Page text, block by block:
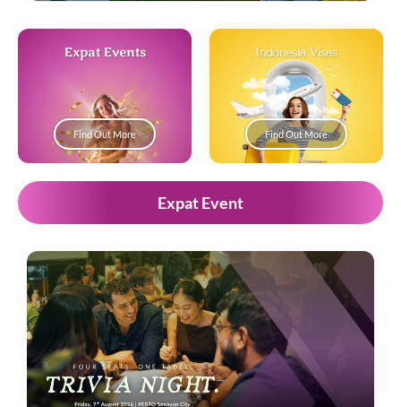
Expat Events
Find Out More
Indonesia Visas
Find Out More
Expat Event